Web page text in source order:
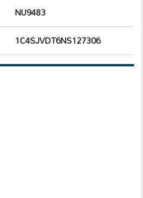
NU9483
1C4SJVDT6NS127306